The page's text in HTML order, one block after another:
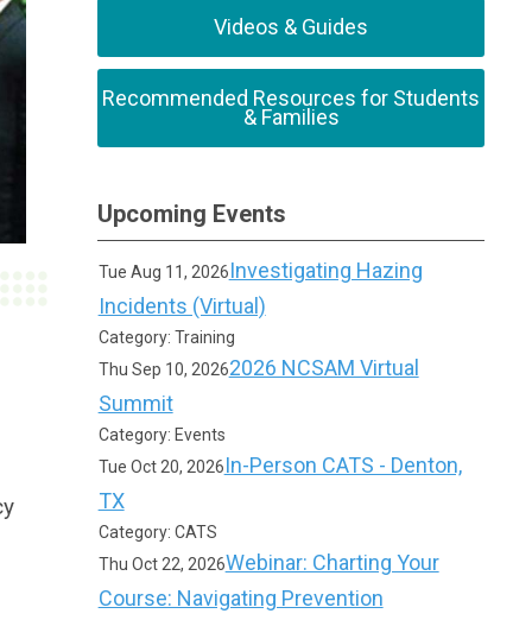
Videos & Guides
Recommended Resources for Students
& Families
Upcoming Events
Tue Aug 11, 2026Investigating Hazing
Incidents (Virtual)
Category: Training
Thu Sep 10, 20262026 NCSAM Virtual
Summit
Category: Events
Tue Oct 20, 2026In-Person CATS - Denton,
TX
Category: CATS
Thu Oct 22, 2026Webinar: Charting Your
Course: Navigating Prevention